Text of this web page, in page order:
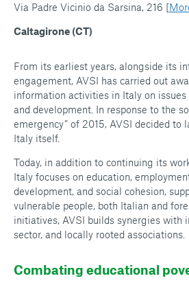
Via Padre Vicinio da Sarsina, 216 [
Caltagirone (CT)
From its earliest years, alongside its
engagement, AVSI has carried out
information activities in Italy on
and development. In response to the
emergency” of 2015, AVSI decided to
Italy itself.
Today, in addition to continuing its
Italy focuses on education,
development, and social cohesion,
vulnerable people, both Italian and
initiatives, AVSI builds synergies with
sector, and locally rooted associations.
Combating educational